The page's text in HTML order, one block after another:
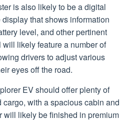
is also likely to be a digital
that shows information
level, and other pertinent
likely feature a number of
drivers to adjust various
eyes off the road.
EV should offer plenty of
cargo, with a spacious cabin and
will likely be finished in premium